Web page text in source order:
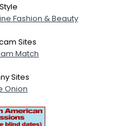
Style
Fashion & Beauty
Sites
Match
Sites
Onion